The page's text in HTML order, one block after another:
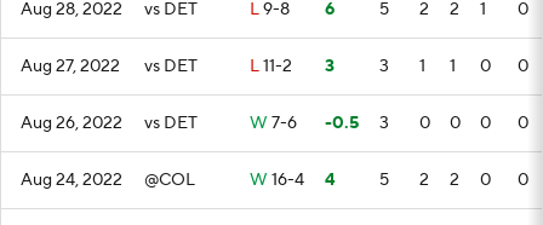
Aug 28, 2022 vs DET L9-8 6 5 2 2 1 0
Aug 27, 2022 vs DET L11-2 3 3 1 1 0 0
Aug 26, 2022 vs DET W 7-6 -0.5 3 0 0 0 0
Aug 24, 2022 @COL W 16-4 4 5 2 2 0 0